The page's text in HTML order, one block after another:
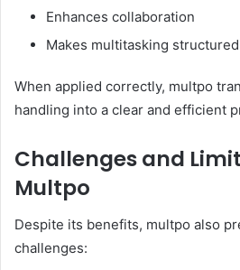
Enhances collaboration
Makes multitasking
When applied correctly, multpo
handling into a clear and efficient
Challenges and
Multpo
Despite its benefits, multpo also
challenges: